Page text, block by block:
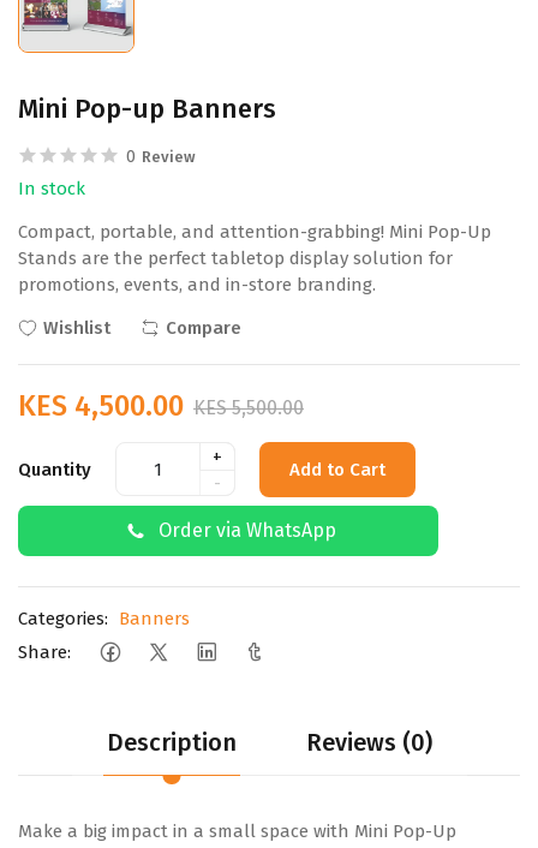
Mini Pop-up Banners
0 Review
In stock
Compact, portable, and attention-grabbing! Mini Pop-Up
Stands are the perfect tabletop display solution for
promotions, events, and in-store branding.
Wishlist
Compare
KES 4,500.00 KES 5,500.00
Quantity
+
-
Add to Cart
Order via WhatsApp
Categories:
Banners
Share:
Description Reviews (0)
Make a big impact in a small space with Mini Pop-Up